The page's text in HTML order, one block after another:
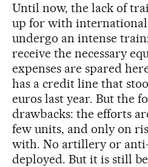
Until now, the lack of
up for with international
undergo an intense
receive the necessary
expenses are spared
has a credit line that
euros last year. But the
drawbacks: the efforts
few units, and only on
with. No artillery or
deployed. But it is still